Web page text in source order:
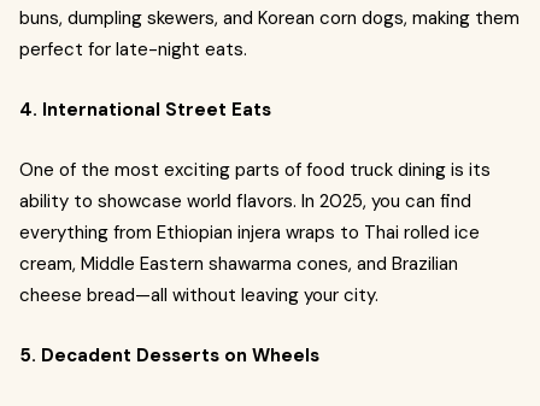
buns, dumpling skewers, and Korean corn dogs, making them
perfect for late-night eats.
4. International Street Eats
One of the most exciting parts of food truck dining is its
ability to showcase world flavors. In 2025, you can find
everything from Ethiopian injera wraps to Thai rolled ice
cream, Middle Eastern shawarma cones, and Brazilian
cheese bread—all without leaving your city.
5. Decadent Desserts on Wheels